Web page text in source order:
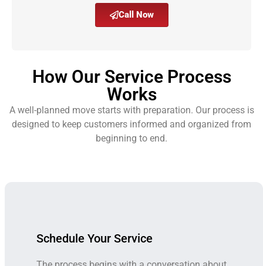
Call Now
How Our Service Process
Works
A well-planned move starts with preparation. Our process is
designed to keep customers informed and organized from
beginning to end.
Schedule Your Service